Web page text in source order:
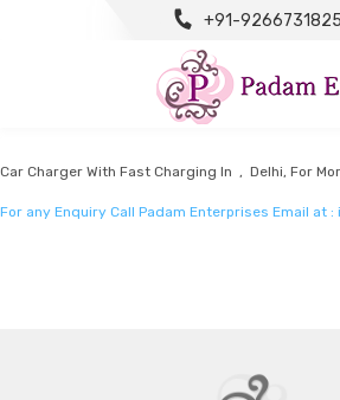
+91-9266731825
Car Charger Manufacturers
Car Charger Manufacturers
Car Charger With Fast Charging In , Delhi, For
For any Enquiry Call Padam Enterprises Email at :